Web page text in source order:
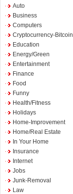
Auto
Business
Computers
Cryptocurrency-Bitcoin
Education
Energy/Green
Entertainment
Finance
Food
Funny
Health/Fitness
Holidays
Home-Improvement
Home/Real Estate
In Your Home
Insurance
Internet
Jobs
Junk-Removal
Law